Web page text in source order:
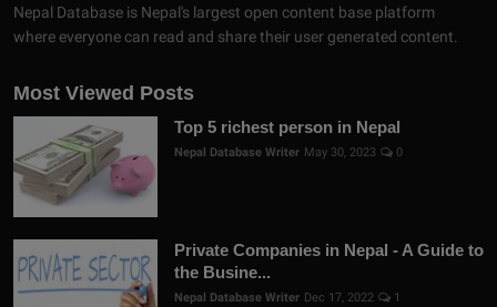
Nepal Database is Nepal's largest open content base platform
where everyone can read and share their user generated content.
Most Viewed Posts
Top 5 richest person in Nepal
Nepal Database Writer May 30, 2023 0
Private Companies in Nepal - A Guide to
the Busine...
Nepal Database Writer Dec 17, 2022 1